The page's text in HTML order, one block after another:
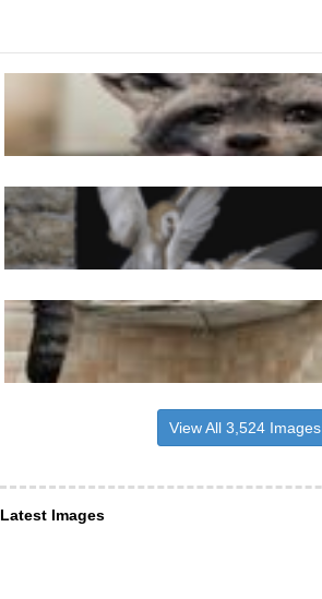
View All 3,524 Images
Latest Images